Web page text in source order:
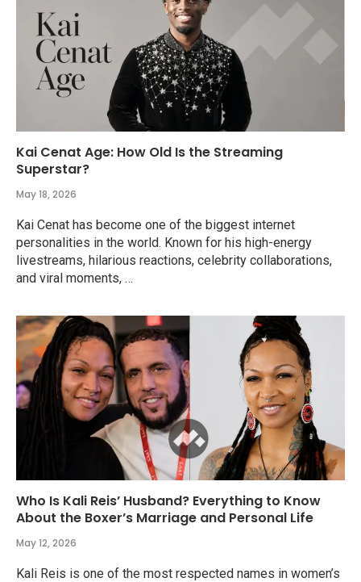
Kai Cenat Age: How Old Is the Streaming
Superstar?
May 18, 2026
Kai Cenat has become one of the biggest internet
personalities in the world. Known for his high-energy
livestreams, hilarious reactions, celebrity collaborations,
and viral moments, …
Who Is Kali Reis’ Husband? Everything to Know
About the Boxer’s Marriage and Personal Life
May 12, 2026
Kali Reis is one of the most respected names in women’s